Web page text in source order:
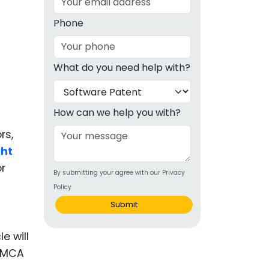
& OTC
Products
will
Phone
What do you need help with?
How can we help you with?
By submitting your agree with our Privacy
Policy
Submit